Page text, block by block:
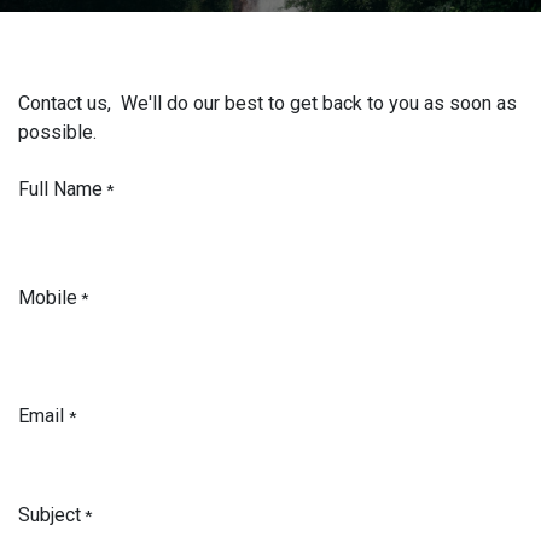
Contact us, We'll do our best to get back to you as soon as
possible.
Full Name*
Mobile*
Email *
Subject*